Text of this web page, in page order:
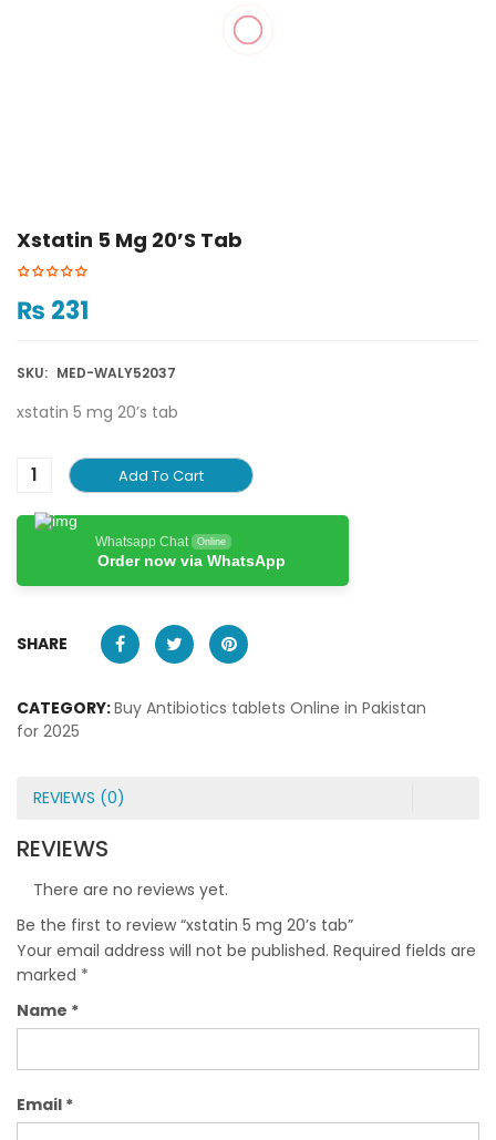
Xstatin 5 Mg 20’s Tab
₨ 231
SKU: MED-WALY52037
xstatin 5 mg 20’s tab
Add To Cart
Whatsapp Chat Online
Order now via WhatsApp
SHARE
CATEGORY:Buy Antibiotics tablets Online in Pakistan
for 2025
REVIEWS (0)
REVIEWS
There are no reviews yet.
Be the first to review “xstatin 5 mg 20’s tab”
Your email address will not be published. Required fields are
marked *
Name *
Email *